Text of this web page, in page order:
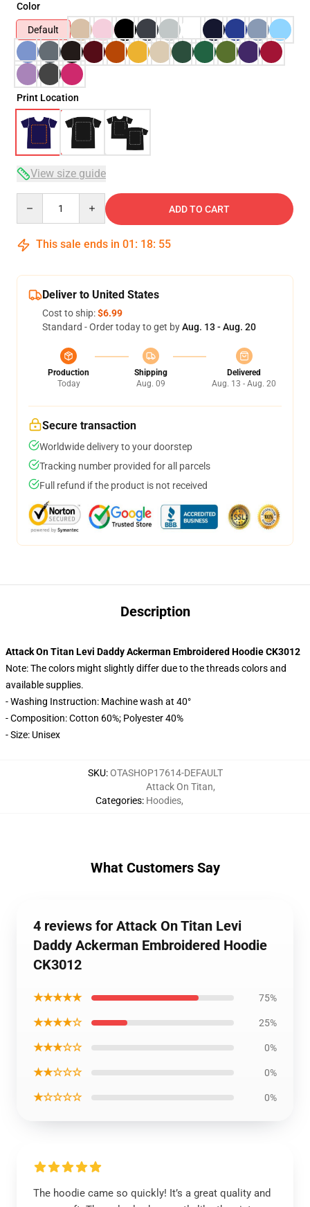
Color
Default
Print Location
View size guide
ADD TO CART
This sale ends in 01 : 18: 54
Deliver to United States
Cost to ship:$6.99
Standard - Order today to get byAug. 13 - Aug. 20
Production
Today
Shipping
Aug. 09
Delivered
Aug. 13 - Aug. 20
Secure transaction
Worldwide delivery to your doorstep
Tracking number provided for all parcels
Full refund if the product is not received
Description
Attack On Titan Levi Daddy Ackerman Embroidered Hoodie CK3012
Note: The colors might slightly differ due to the threads colors and
available supplies.
- Washing Instruction: Machine wash at 40°
- Composition: Cotton 60%; Polyester 40%
- Size: Unisex
SKU:OTASHOP17614-DEFAULT
Categories:
Attack On Titan,
Hoodies,
What Customers Say
4 reviews for Attack On Titan Levi
Daddy Ackerman Embroidered Hoodie
CK3012
★★★★★ 75%
★★★★☆ 25%
★★★☆☆ 0%
★★☆☆☆ 0%
★☆☆☆☆ 0%
The hoodie came so quickly! It’s a great quality and